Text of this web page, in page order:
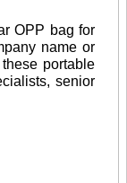
OPP bag for
name or
portable
senior